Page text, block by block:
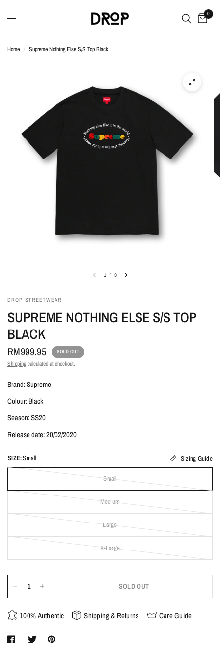
0
Home / Supreme Nothing Else S/S Top Black
1 / 3
DROP STREETWEAR
SUPREME NOTHING ELSE S/S TOP
BLACK
RM999.95 SOLD OUT
Shippingcalculated at checkout.
Brand: Supreme
Colour: Black
Season: SS20
Release date: 20/02/2020
SIZE:Small Sizing Guide
Small
Medium
Large
X-Large
SOLD OUT
100% Authentic Shipping & Returns Care Guide